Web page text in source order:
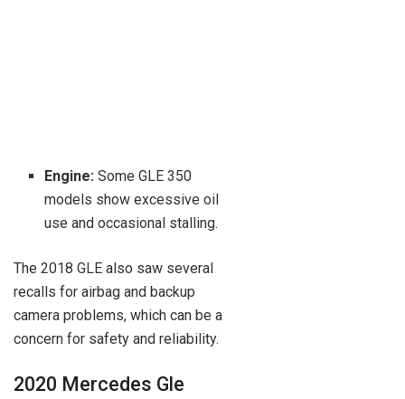
Engine: Some GLE 350
models show excessive oil
use and occasional stalling.
The 2018 GLE also saw several
recalls for airbag and backup
camera problems, which can be a
concern for safety and reliability.
2020 Mercedes Gle